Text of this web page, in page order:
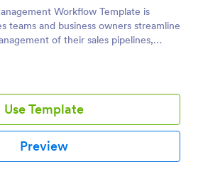
Workflow Template is
teams and business owners streamline
of their sales pipelines,
is properly tracked and moved
the sales funnel.
Use Template
Preview